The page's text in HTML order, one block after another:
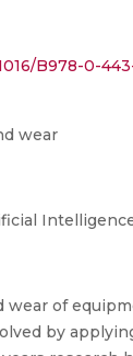
B978-0-
wear
wear of
by